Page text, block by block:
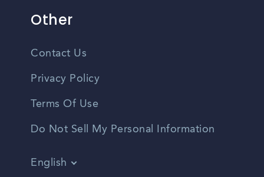
Other
Contact Us
Privacy Policy
Terms Of Use
Do Not Sell My Personal Information
English